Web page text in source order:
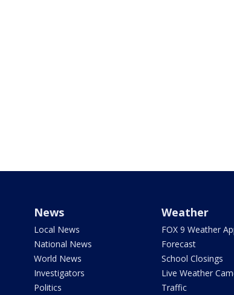
News
Local News
National News
World News
Investigators
Politics
Weather
FOX 9 Weather
Forecast
School Closings
Live Weather
Traffic